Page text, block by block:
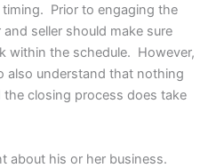
Prior to engaging the
seller should make sure
within the schedule. However,
also understand that nothing
closing process does take
about his or her business.